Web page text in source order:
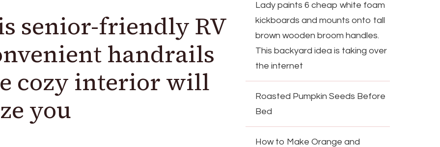
senior-friendly RV
handrails
cozy interior will
you
Lady paints 6 cheap white foam
kickboards and mounts onto tall
brown wooden broom handles.
This backyard idea is taking over
the internet
Roasted Pumpkin Seeds Before
Bed
How to Make Orange and